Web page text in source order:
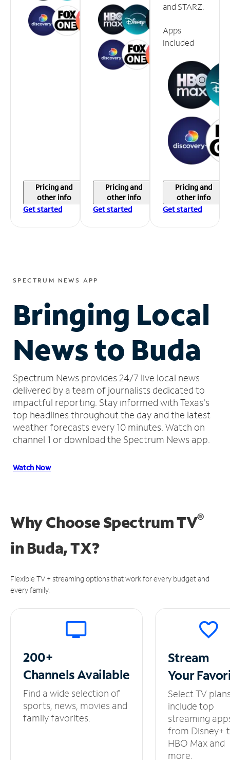
Pricing and
other info
Get started
Pricing and
other info
Get started
and STARZ.
Apps
included
Pricing and
other info
Get started
SPECTRUM NEWS APP
Bringing Local
News to Buda
Spectrum News provides 24/7 live local news
delivered by a team of journalists dedicated to
impactful reporting. Stay informed with Texas's
top headlines throughout the day and the latest
weather forecasts every 10 minutes. Watch on
channel 1 or download the Spectrum News app.
Watch Now
Why Choose Spectrum TV®
in Buda, TX?
Flexible TV + streaming options that work for every budget and
every family.
200+
ChannelsAvailable
Find a wide selection of
sports, news, movies and
family favorites.
Stream
Your
Select TV
include top
streaming
from Disney+
HBO Max and
more.